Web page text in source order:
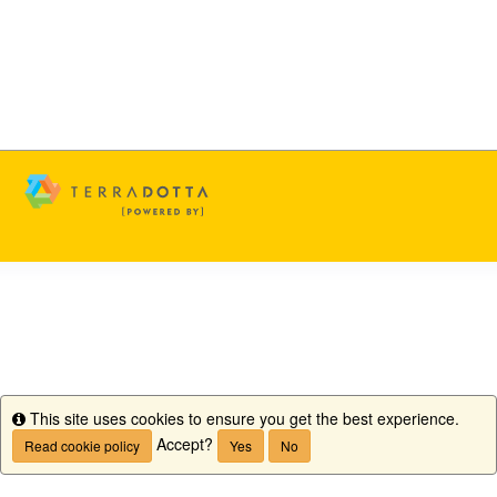
Info
This site uses cookies to ensure you get the best experience.
Read cookie policy Accept? Yes No